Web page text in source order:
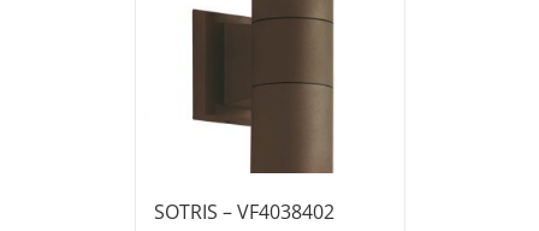
SOTRIS – VF4038402